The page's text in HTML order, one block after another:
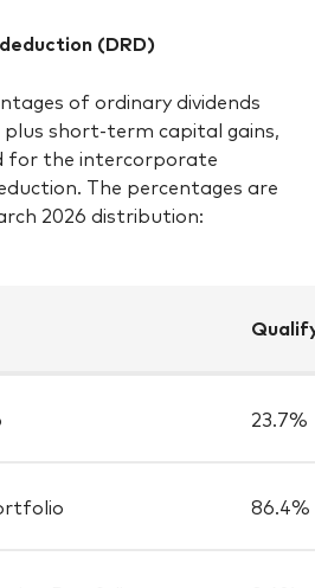
(DRD)
of ordinary dividends
plus short-term capital gains,
for the intercorporate
The percentages are
2026 distribution:
23.7%
86.4%